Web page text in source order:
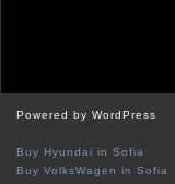
Powered by WordPress
Buy Hyundai in Sofia
Buy VolksWagen in Sofia